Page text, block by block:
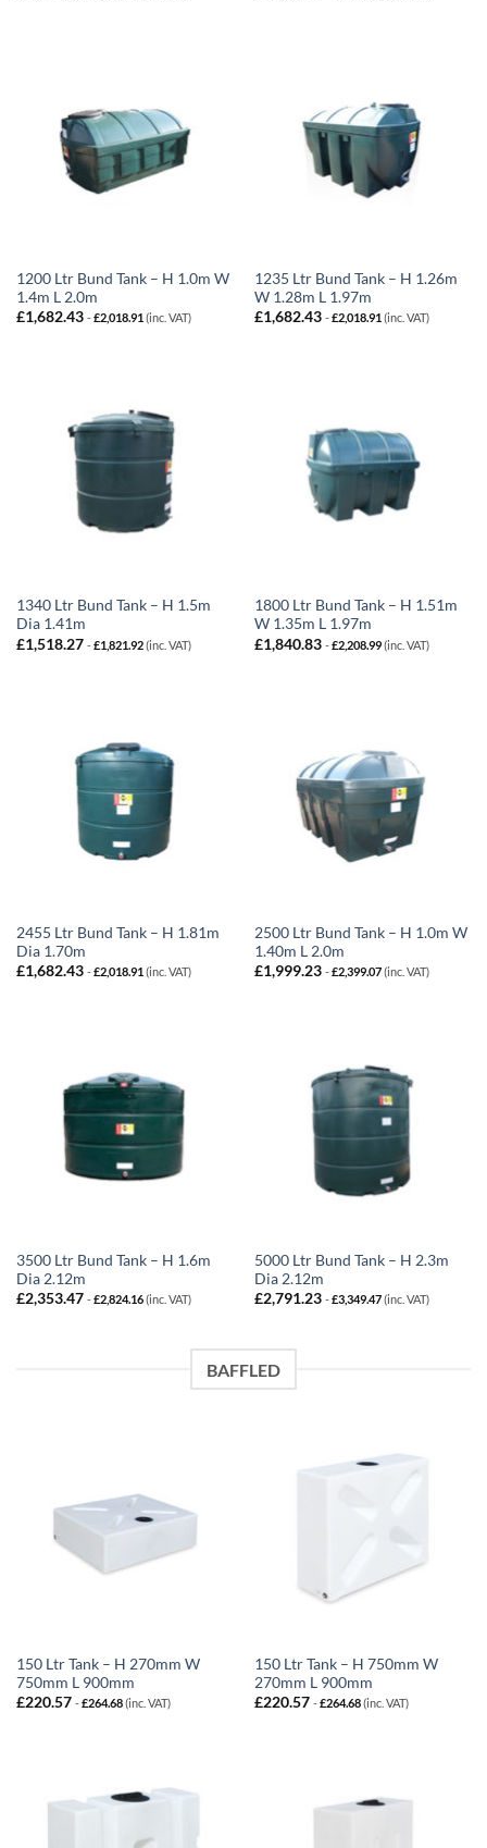
1200 Ltr Bund Tank – H 1.0m W
1.4m L 2.0m
£1,682.43 -£2,018.91 (inc. VAT)
1235 Ltr Bund Tank – H 1.26m
W 1.28m L 1.97m
£1,682.43 -£2,018.91 (inc. VAT)
1340 Ltr Bund Tank – H 1.5m
Dia 1.41m
£1,518.27 -£1,821.92(inc. VAT)
1800 Ltr Bund Tank – H 1.51m
W 1.35m L 1.97m
£1,840.83 -£2,208.99(inc. VAT)
2455 Ltr Bund Tank – H 1.81m
Dia 1.70m
£1,682.43 -£2,018.91 (inc. VAT)
2500 Ltr Bund Tank – H 1.0m W
1.40m L 2.0m
£1,999.23 -£2,399.07(inc. VAT)
3500 Ltr Bund Tank – H 1.6m
Dia 2.12m
£2,353.47 -£2,824.16(inc. VAT)
5000 Ltr Bund Tank – H 2.3m
Dia 2.12m
£2,791.23 -£3,349.47(inc. VAT)
BAFFLED
150 Ltr Tank – H 270mm W
750mm L 900mm
£220.57 -£264.68(inc. VAT)
150 Ltr Tank – H 750mm W
270mm L 900mm
£220.57 -£264.68(inc. VAT)